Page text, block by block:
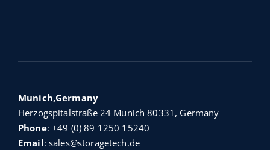
Munich,Germany
Herzogspitalstraße 24 Munich 80331, Germany
Phone:+49 (0) 89 1250 15240
Email:sales@storagetech.de